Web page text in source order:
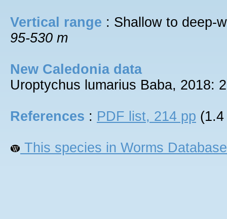
Vertical range : Shallow to deep-
95-530 m
New Caledonia data
Uroptychus lumarius Baba, 2018:
References : PDF list, 214 pp
This species in Worms Database